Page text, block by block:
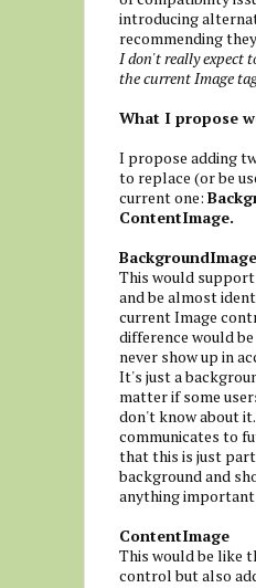
introducing
recommending
I don't really expect
the current Image
What I propose
I propose adding
to replace (or be
current one:
ContentImage.
BackgroundImage
This would support
and be almost
current Image
difference would
never show up in
It's just a
matter if some
don't know about
communicates to
that this is just
background and
anything
ContentImage
This would be like
control but also